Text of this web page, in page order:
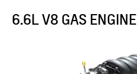
6.6L V8 GAS ENGINE